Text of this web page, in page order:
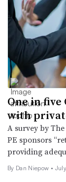
One in
with
A survey by
PE sponsors
providing
By Dan Niepow •